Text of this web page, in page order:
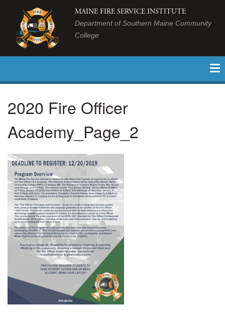
MAINE FIRE SERVICE INSTITUTE
Department of Southern Maine Community
College
2020 Fire Officer
Academy_Page_2